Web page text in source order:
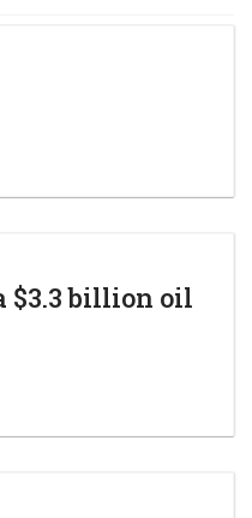
$3.3 billion oil